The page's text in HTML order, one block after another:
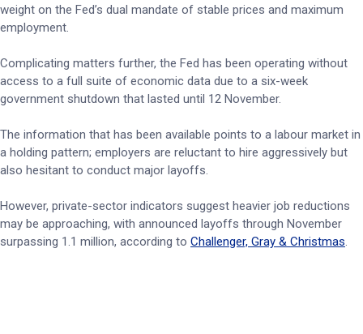
weight on the Fed’s dual mandate of stable prices and maximum
employment.
Complicating matters further, the Fed has been operating without
access to a full suite of economic data due to a six-week
government shutdown that lasted until 12 November.
The information that has been available points to a labour market in
a holding pattern; employers are reluctant to hire aggressively but
also hesitant to conduct major layoffs.
However, private-sector indicators suggest heavier job reductions
may be approaching, with announced layoffs through November
surpassing 1.1 million, according to Challenger, Gray & Christmas.